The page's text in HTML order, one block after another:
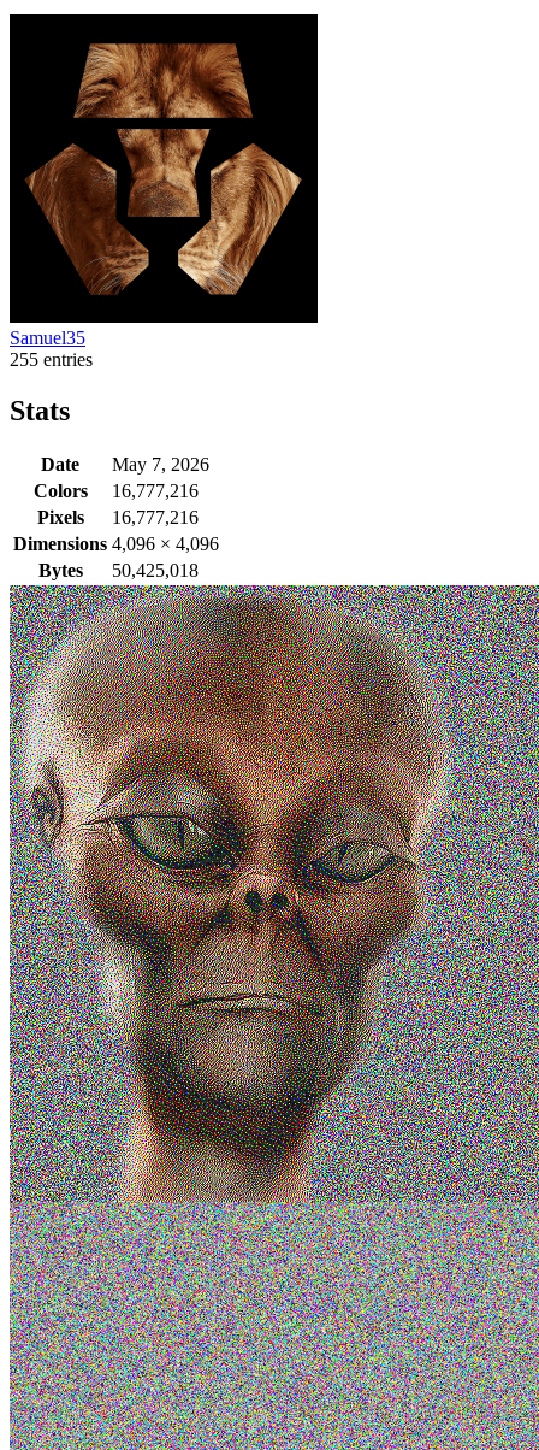
Samuel35
255 entries
Stats
Date
May 7, 2026
Colors
16,777,216
Pixels
16,777,216
Dimensions 4,096 × 4,096
Bytes
50,425,018